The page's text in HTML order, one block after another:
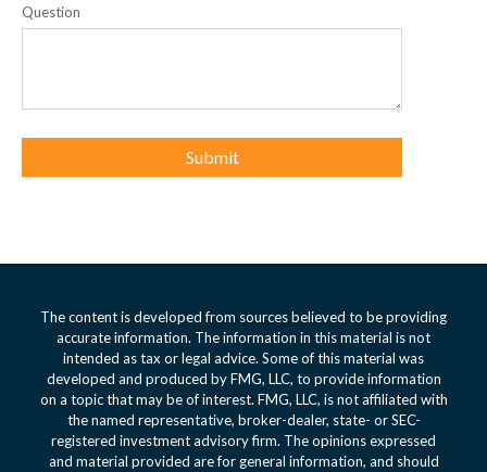
Question
The content is developed from sources believed to be providing
accurate information. The information in this material is not
intended as tax or legal advice. Some of this material was
developed and produced by FMG, LLC, to provide information
on a topic that may be of interest. FMG, LLC, is not affiliated with
the named representative, broker-dealer, state- or SEC-
registered investment advisory firm. The opinions expressed
and material provided are for general information, and should